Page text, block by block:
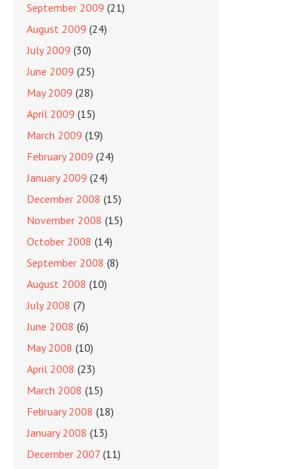
September 2009 (21)
August 2009 (24)
July 2009 (30)
June 2009 (25)
May 2009 (28)
April 2009 (15)
March 2009 (19)
February 2009 (24)
January 2009 (24)
December 2008 (15)
November 2008 (15)
October 2008 (14)
September 2008 (8)
August 2008 (10)
July 2008 (7)
June 2008 (6)
May 2008 (10)
April 2008 (23)
March 2008 (15)
February 2008 (18)
January 2008 (13)
December 2007 (11)